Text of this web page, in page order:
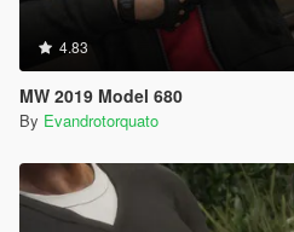
4.83
MW 2019 Model 680
By Evandrotorquato